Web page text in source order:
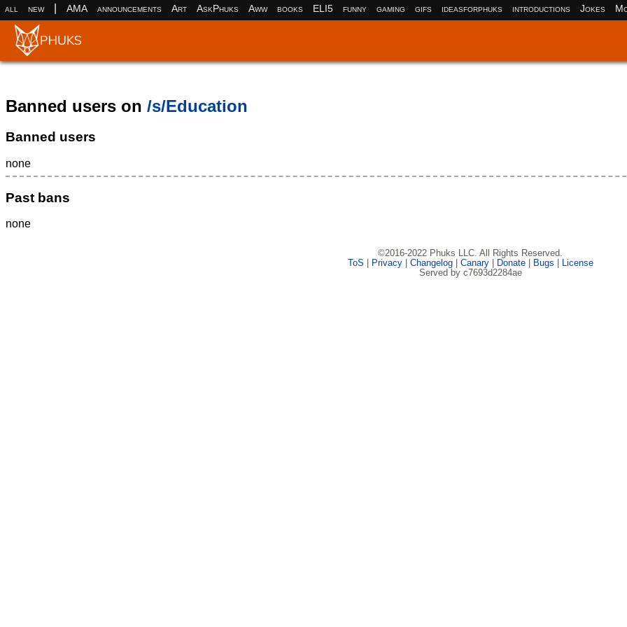
all new AMA announcements Art AskPhuks Aww books ELI5 funny gaming gifs ideasforphuks introductions Jokes
Banned users on /s/Education
Banned users
none
Past bans
none
©2016-2022 Phuks LLC. All Rights Reserved.
ToS
Privacy| Changelog| Canary| Donate| Bugs
License
Served by c7693d2284ae